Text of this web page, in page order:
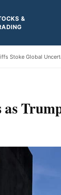
&
Stoke Global
as